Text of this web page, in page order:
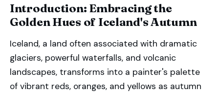
Introduction: Embracing the
Golden Hues of Iceland's Autumn
Iceland, a land often associated with dramatic
glaciers, powerful waterfalls, and volcanic
landscapes, transforms into a painter's palette
of vibrant reds, oranges, and yellows as autumn